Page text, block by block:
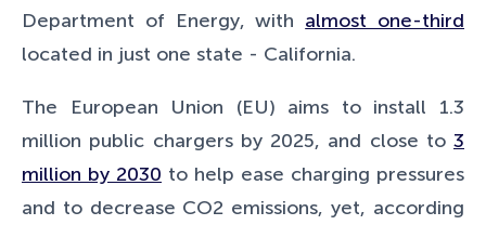
Department of Energy, with almost one-third
located in just one state - California.
The European Union (EU) aims to install 1.3
million public chargers by 2025, and close to 3
million by 2030 to help ease charging pressures
and to decrease CO2 emissions, yet, according